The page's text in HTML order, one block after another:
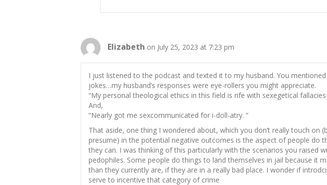
Elizabeth on July 25, 2023 at 7:23 pm
I just listened to the podcast and texted it to my husband. You
jokes…my husband’s responses were eye-rollers you might appreciate.
“My personal theological ethics in this field is rife with sexegetical
And,
“Nearly got me sexcommunicated for i-doll-atry. ”
That aside, one thing I wondered about, which you don’t really touch on
presume) in the potential negative outcomes is the aspect of people do
they can. I was thinking of this particularly with the scenarios you raised
pedophiles. Some people do things to land themselves in jail because it
than they currently are, if they are in a really bad place. I wonder if
serve to incentive that category of crime